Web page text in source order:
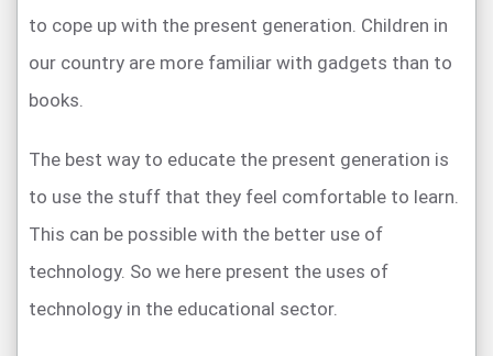
to cope up with the present generation. Children in
our country are more familiar with gadgets than to
books.
The best way to educate the present generation is
to use the stuff that they feel comfortable to learn.
This can be possible with the better use of
technology. So we here present the uses of
technology in the educational sector.